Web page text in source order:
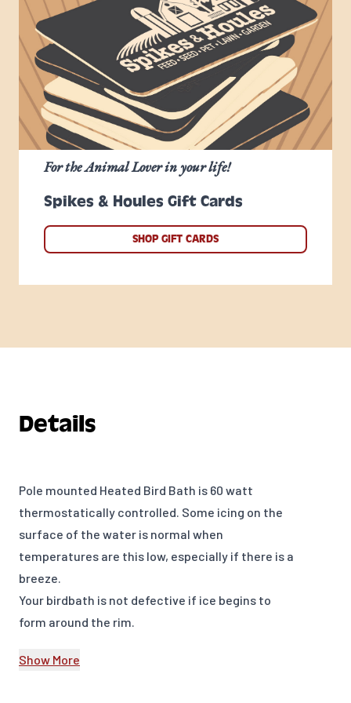
Spikes & Houles Gift Cards
For the Animal Lover in your life!
SHOP GIFT CARDS
Details
Pole mounted Heated Bird Bath is 60 watt
thermostatically controlled. Some icing on the
surface of the water is normal when
temperatures are this low, especially if there is a
breeze.
Your birdbath is not defective if ice begins to
form around the rim.
in a clamp mount gray granite ring. One year
Show More